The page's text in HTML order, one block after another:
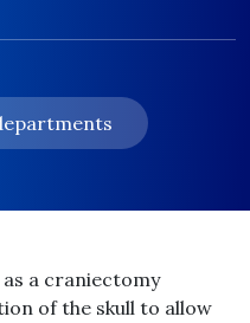
a craniectomy
of the skull to allow